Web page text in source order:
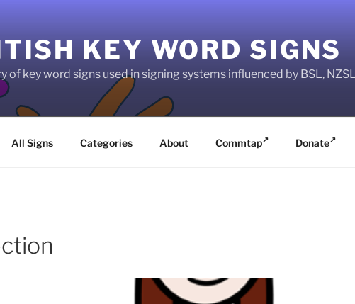
KEY WORD SIGNS
of key word signs used in signing systems influenced by BSL,
All Signs Categories About Commtap Donate